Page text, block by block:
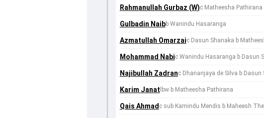
Rahmanullah Gurbaz (W)c Matheesha
Gulbadin Naibb Wanindu Hasaranga
Azmatullah Omarzaic Dasun Shanaka b
Mohammad Nabic Wanindu Hasaranga b Dasun
Najibullah Zadranc Dhananjaya de Silva b Dasun
Karim Janat lbw b Matheesha Pathirana
Qais Ahmad c sub Kamindu Mendis b Maheesh